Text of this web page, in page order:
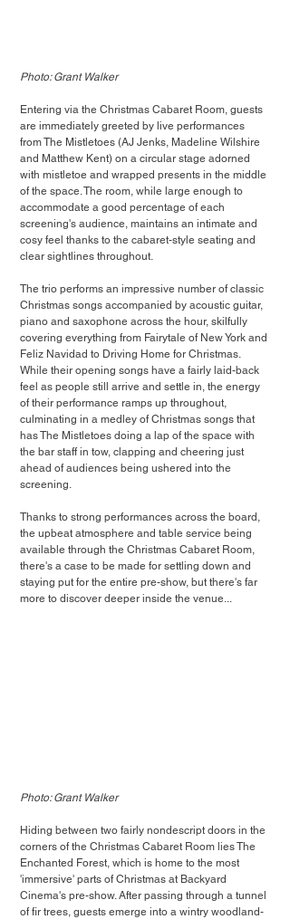
Photo: Grant Walker
Entering via the Christmas Cabaret Room, guests
are immediately greeted by live performances
from The Mistletoes (AJ Jenks, Madeline Wilshire
and Matthew Kent) on a circular stage adorned
with mistletoe and wrapped presents in the middle
of the space. The room, while large enough to
accommodate a good percentage of each
screening's audience, maintains an intimate and
cosy feel thanks to the cabaret-style seating and
clear sightlines throughout.
The trio performs an impressive number of classic
Christmas songs accompanied by acoustic guitar,
piano and saxophone across the hour, skilfully
covering everything from Fairytale of New York and
Feliz Navidad to Driving Home for Christmas.
While their opening songs have a fairly laid-back
feel as people still arrive and settle in, the energy
of their performance ramps up throughout,
culminating in a medley of Christmas songs that
has The Mistletoes doing a lap of the space with
the bar staff in tow, clapping and cheering just
ahead of audiences being ushered into the
screening.
Thanks to strong performances across the board,
the upbeat atmosphere and table service being
available through the Christmas Cabaret Room,
there's a case to be made for settling down and
staying put for the entire pre-show, but there's far
more to discover deeper inside the venue...
Photo: Grant Walker
Hiding between two fairly nondescript doors in the
corners of the Christmas Cabaret Room lies The
Enchanted Forest, which is home to the most
'immersive' parts of Christmas at Backyard
Cinema's pre-show. After passing through a tunnel
of fir trees, guests emerge into a wintry woodland-